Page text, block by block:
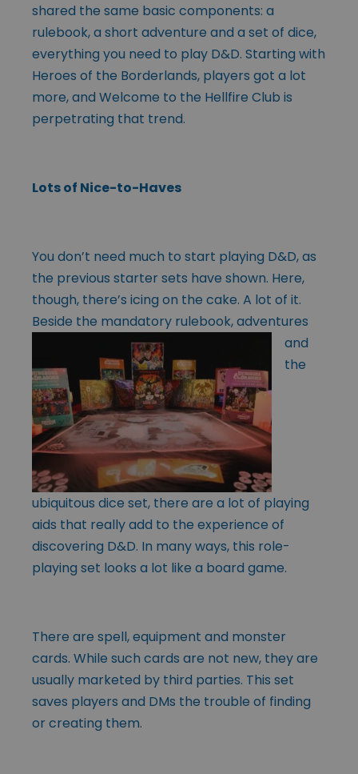
shared the same basic components: a
rulebook, a short adventure and a set of dice,
everything you need to play D&D. Starting with
Heroes of the Borderlands, players got a lot
more, and Welcome to the Hellfire Club is
perpetrating that trend.
Lots of Nice-to-Haves
You don’t need much to start playing D&D, as
the previous starter sets have shown. Here,
though, there’s icing on the cake. A lot of it.
Beside the mandatory rulebook, adventures
and
the
ubiquitous dice set, there are a lot of playing
aids that really add to the experience of
discovering D&D. In many ways, this role-
playing set looks a lot like a board game.
There are spell, equipment and monster
cards. While such cards are not new, they are
usually marketed by third parties. This set
saves players and DMs the trouble of finding
or creating them.